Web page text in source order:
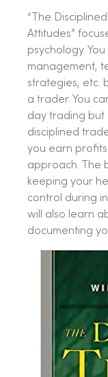
“The
Attitudes”
psychology.
management,
strategies, etc.
a trader. You
day trading but
disciplined
you earn
approach. The
keeping your
control during
will also learn
documenting